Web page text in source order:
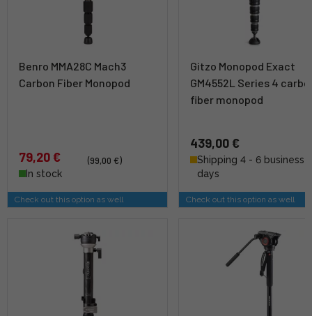
Benro MMA28C Mach3
Carbon Fiber Monopod
79,20 €
(99,00 €)
In stock
Check out this option as well
Gitzo Monopod Exact
GM4552L Series 4
fiber monopod
439,00 €
Shipping 4 - 6 business
days
Check out this option as well